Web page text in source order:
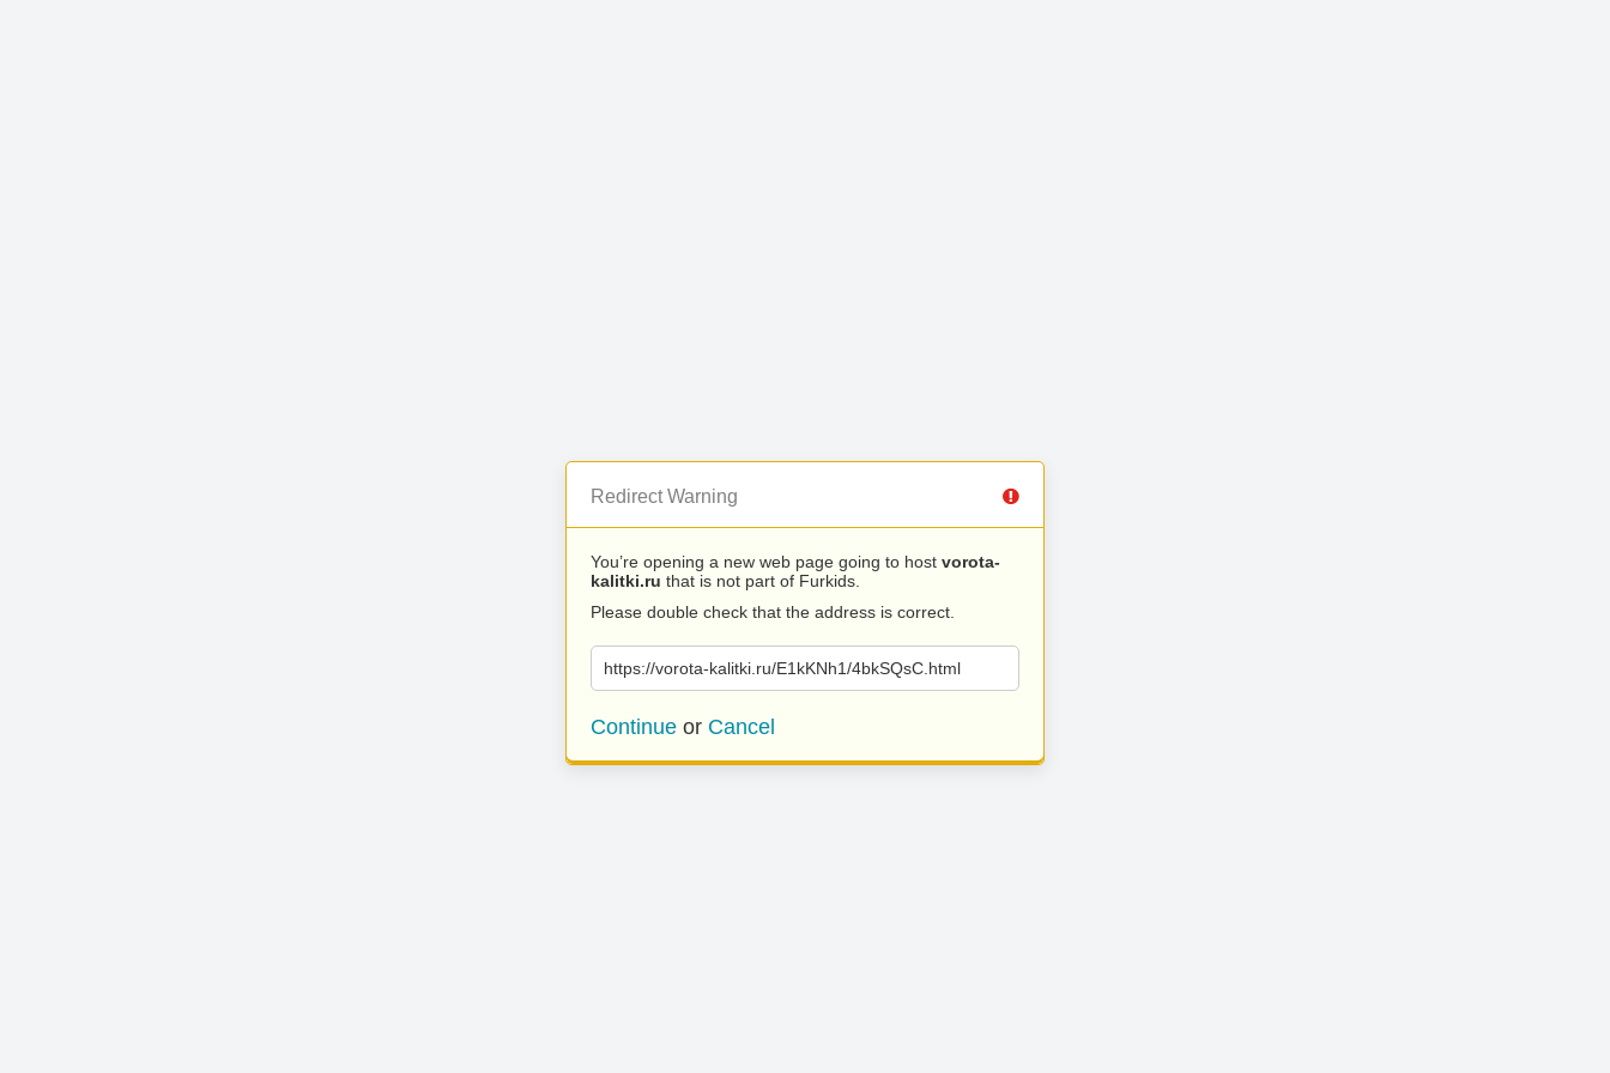
Redirect Warning
You’re opening a new web page going to host vorota-
kalitki.ru that is not part of Furkids.
Please double check that the address is correct.
https://vorota-kalitki.ru/E1kKNh1/4bkSQsC.html
Continue or Cancel